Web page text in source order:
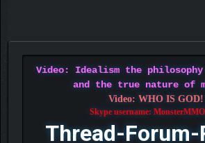
Video: Idealism the
and the true nature of
Video: WHO IS GOD!
Skype username:
Thread-Forum-